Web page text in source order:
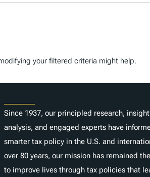
your filtered criteria might help.
Since 1937, our principled research,
analysis, and engaged experts have
smarter tax policy in the U.S. and
over 80 years, our mission has remained
to improve lives through tax policies that